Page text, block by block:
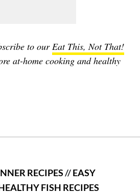
to our Eat This, Not That!
at-home cooking and healthy
RECIPES//EASY
FISH RECIPES